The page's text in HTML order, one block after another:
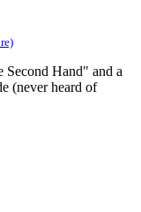
Hand" and a
(never heard of